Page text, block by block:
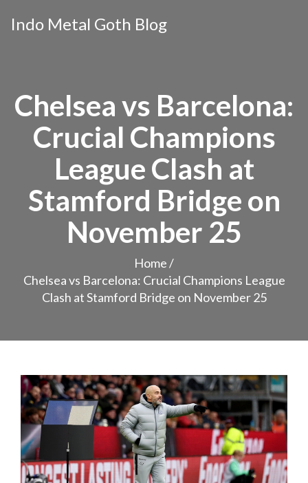
Indo Metal Goth Blog
Chelsea vs Barcelona:
Crucial Champions
League Clash at
Stamford Bridge on
November 25
Home/
Chelsea vs Barcelona: Crucial Champions League
Clash at Stamford Bridge on November 25